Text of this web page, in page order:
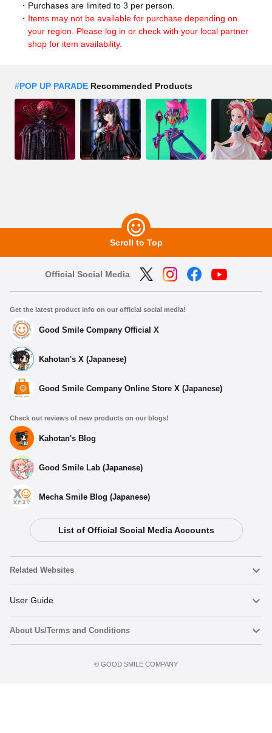
Purchases are limited to 3 per person.
Items may not be available for purchase depending on
your region. Please log in or check with your local partner
shop for item availability.
#POP UP PARADE Recommended Products
Scroll to Top
Official Social Media
Get the latest product info on our official social media!
Good Smile Company Official X
Kahotan's X (Japanese)
Good Smile Company Online Store X (Japanese)
Check out reviews of new products on our blogs!
Kahotan's Blog
Good Smile Lab (Japanese)
Mecha Smile Blog (Japanese)
List of Official Social Media Accounts
Related Websites
Nendoroid
Nendoroid Face Maker
User Guide
Important Notices
About Us/Terms and Conditions
©️ GOOD SMILE COMPANY